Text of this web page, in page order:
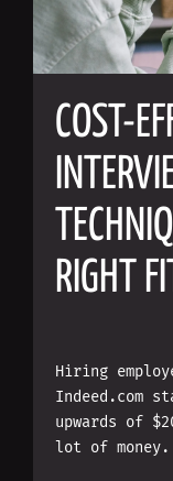
COST-
RIGHT
Hiring
Indeed.com
upwards of
lot of